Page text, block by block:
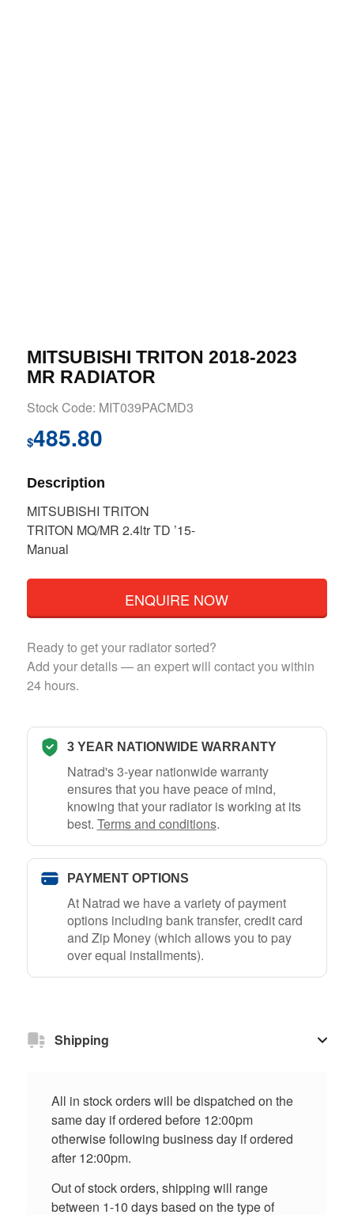
MITSUBISHI TRITON 2018-2023
MR RADIATOR
Stock Code: MIT039PACMD3
$485.80
Description
MITSUBISHI TRITON
TRITON MQ/MR 2.4ltr TD ’15-
Manual
ENQUIRE NOW
Ready to get your radiator sorted?
Add your details — an expert will contact you within
24 hours.
3 YEAR NATIONWIDE WARRANTY
Natrad's 3-year nationwide warranty
ensures that you have peace of mind,
knowing that your radiator is working at its
best. Terms and conditions.
PAYMENT OPTIONS
At Natrad we have a variety of payment
options including bank transfer, credit card
and Zip Money (which allows you to pay
over equal installments).
Shipping
All in stock orders will be dispatched on the
same day if ordered before 12:00pm
otherwise following business day if ordered
after 12:00pm.
Out of stock orders, shipping will range
between 1-10 days based on the type of